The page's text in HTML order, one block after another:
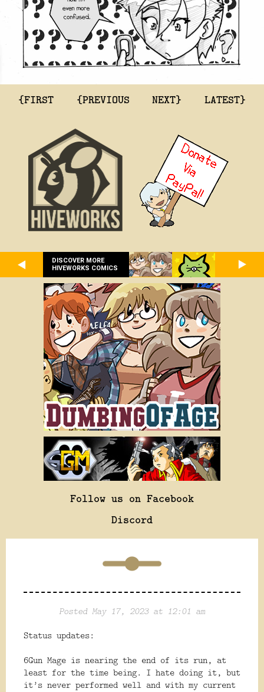
{FIRST {PREVIOUS NEXT} LATEST}
DISCOVER MORE
HIVEWORKS COMICS
Follow us on Facebook
Discord
Posted May 17, 2023 at 12:01 am
Status updates:
6Gun Mage is nearing the end of its run, at
least for the time being. I hate doing it, but
it’s never performed well and with my current